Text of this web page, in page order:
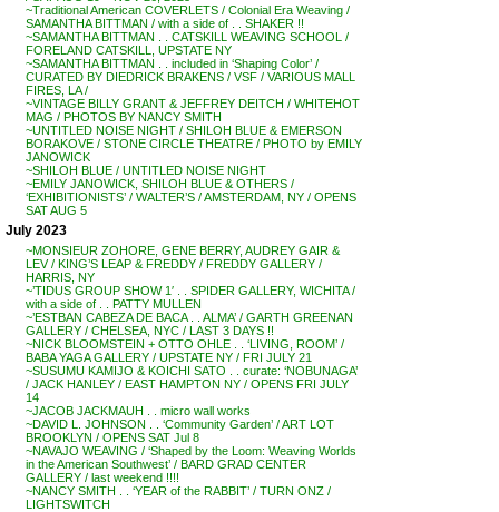
~Traditional American COVERLETS / Colonial Era Weaving /
SAMANTHA BITTMAN / with a side of . . SHAKER !!
~SAMANTHA BITTMAN . . CATSKILL WEAVING SCHOOL /
FORELAND CATSKILL, UPSTATE NY
~SAMANTHA BITTMAN . . included in ‘Shaping Color’ /
CURATED BY DIEDRICK BRAKENS / VSF / VARIOUS MALL
FIRES, LA /
~VINTAGE BILLY GRANT & JEFFREY DEITCH / WHITEHOT
MAG / PHOTOS BY NANCY SMITH
~UNTITLED NOISE NIGHT / SHILOH BLUE & EMERSON
BORAKOVE / STONE CIRCLE THEATRE / PHOTO by EMILY
JANOWICK
~SHILOH BLUE / UNTITLED NOISE NIGHT
~EMILY JANOWICK, SHILOH BLUE & OTHERS /
‘EXHIBITIONISTS’ / WALTER’S / AMSTERDAM, NY / OPENS
SAT AUG 5
July 2023
~MONSIEUR ZOHORE, GENE BERRY, AUDREY GAIR &
LEV / KING’S LEAP & FREDDY / FREDDY GALLERY /
HARRIS, NY
~’TIDUS GROUP SHOW 1′ . . SPIDER GALLERY, WICHITA /
with a side of . . PATTY MULLEN
~’ESTBAN CABEZA DE BACA . . ALMA’ / GARTH GREENAN
GALLERY / CHELSEA, NYC / LAST 3 DAYS !!
~NICK BLOOMSTEIN + OTTO OHLE . . ‘LIVING, ROOM’ /
BABA YAGA GALLERY / UPSTATE NY / FRI JULY 21
~SUSUMU KAMIJO & KOICHI SATO . . curate: ‘NOBUNAGA’
/ JACK HANLEY / EAST HAMPTON NY / OPENS FRI JULY
14
~JACOB JACKMAUH . . micro wall works
~DAVID L. JOHNSON . . ‘Community Garden’ / ART LOT
BROOKLYN / OPENS SAT Jul 8
~NAVAJO WEAVING / ‘Shaped by the Loom: Weaving Worlds
in the American Southwest’ / BARD GRAD CENTER
GALLERY / last weekend !!!!
~NANCY SMITH . . ‘YEAR of the RABBIT’ / TURN ONZ /
LIGHTSWITCH